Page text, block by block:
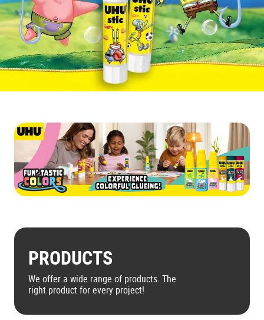
PRODUCTS
We offer a wide range of products. The
right product for every project!